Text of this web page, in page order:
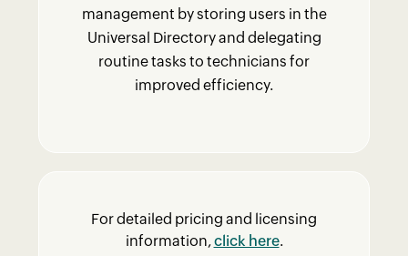
management by storing users in the
Universal Directory and delegating
routine tasks to technicians for
improved efficiency.
For detailed pricing and licensing
information,click here.